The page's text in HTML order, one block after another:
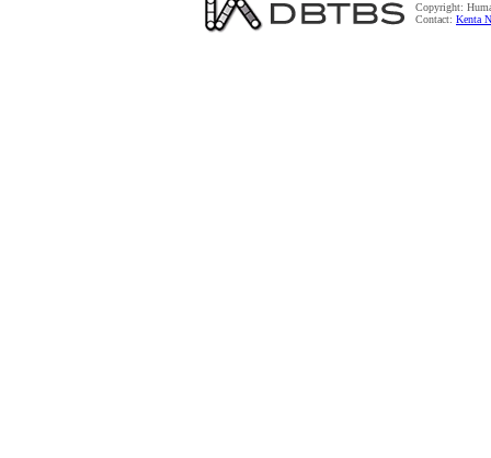
Copyright:
Contact: Kenta